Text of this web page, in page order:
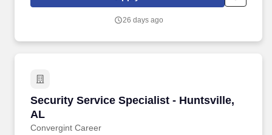
government security offices to ensure personnel security
26 days ago
Security Service Specialist - Huntsville,
AL
Convergint Career
Security Service Specialist - Huntsville, AL